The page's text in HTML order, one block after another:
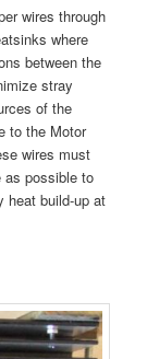
wires through
where
between the
stray
of the
to the Motor
wires must
as possible to
heat build-up at